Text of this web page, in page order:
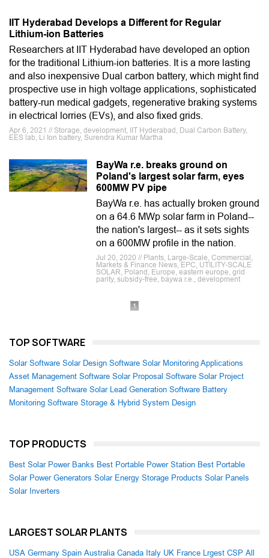
IIT Hyderabad Develops a Different for Regular
Lithium-ion Batteries
Researchers at IIT Hyderabad have developed an option
for the traditional Lithium-ion batteries. It is a more lasting
and also inexpensive Dual carbon battery, which might find
prospective use in high voltage applications, sophisticated
battery-run medical gadgets, regenerative braking systems
in electrical lorries (EVs), and also fixed grids.
Apr 6, 2021 // Storage, development, IIT Hyderabad, Dual Carbon Battery,
EES lab, Li Ion battery, Surendra Kumar Martha
BayWa r.e. breaks ground on
Poland's largest solar farm, eyes
600MW PV pipe
BayWa r.e. has actually broken ground
on a 64.6 MWp solar farm in Poland--
the nation's largest-- as it sets sights
on a 600MW profile in the nation.
Jul 20, 2020 // Plants, Large-Scale, Commercial,
Markets & Finance News, EPC, UTILITY-SCALE
SOLAR, Poland, Europe, eastern europe, grid
parity, subsidy-free, baywa r.e., development
1
TOP SOFTWARE
Solar Software Solar Design Software Solar Monitoring Applications
Asset Management Software Solar Proposal Software Solar Project
Management Software Solar Lead Generation Software Battery
Monitoring Software Storage & Hybrid System Design
TOP PRODUCTS
Best Solar Power Banks Best Portable Power Station Best Portable
Solar Power Generators Solar Energy Storage Products Solar Panels
Solar Inverters
LARGEST SOLAR PLANTS
USA Germany Spain Australia Canada Italy UK France Lrgest CSP All